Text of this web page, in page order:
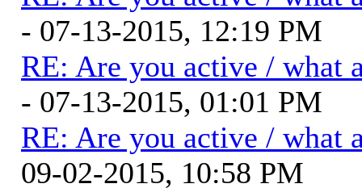
- 07-13-2015, 12:19 PM
RE: Are you active / what
- 07-13-2015, 01:01 PM
RE: Are you active / what
09-02-2015, 10:58 PM